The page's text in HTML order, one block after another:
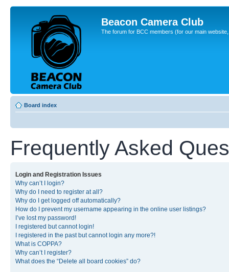
Beacon Camera Club
The forum for BCC members (for our main
Board index
Frequently Asked
Login and Registration Issues
Why can’t I login?
Why do I need to register at all?
Why do I get logged off automatically?
How do I prevent my username appearing in the online user listings?
I’ve lost my password!
I registered but cannot login!
I registered in the past but cannot login any more?!
What is COPPA?
Why can’t I register?
What does the “Delete all board cookies” do?